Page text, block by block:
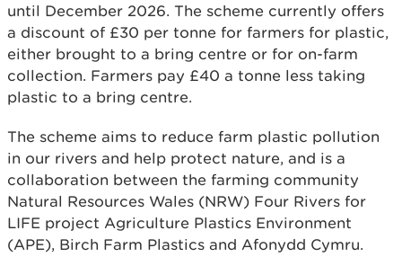
until December 2026. The scheme currently offers
a discount of £30 per tonne for farmers for plastic,
either brought to a bring centre or for on-farm
collection. Farmers pay £40 a tonne less taking
plastic to a bring centre.
The scheme aims to reduce farm plastic pollution
in our rivers and help protect nature, and is a
collaboration between the farming community
Natural Resources Wales (NRW) Four Rivers for
LIFE project Agriculture Plastics Environment
(APE), Birch Farm Plastics and Afonydd Cymru.